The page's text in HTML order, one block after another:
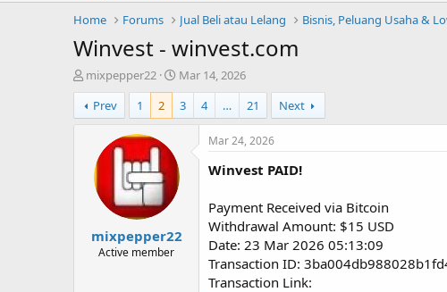
Home
Forums Jual Beli atau Lelang Bisnis, Peluang Usaha &
Winvest - winvest.com
T
h
r
e
mixpepper22
S
t
a
r
a
t
Mar 14, 2026
Prev
1 2 3 4 … 21 Next
mixpepper22
Active member
Mar 24, 2026
Winvest PAID!
Payment Received via Bitcoin
Withdrawal Amount: $15 USD
Date: 23 Mar 2026 05:13:09
Transaction ID:
Transaction Link: